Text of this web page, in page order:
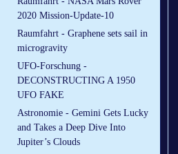
2020 Mission-Update-10
Raumfahrt - Graphene sets sail in
microgravity
UFO-Forschung -
DECONSTRUCTING A 1950
UFO FAKE
Astronomie - Gemini Gets Lucky
and Takes a Deep Dive Into
Jupiter’s Clouds